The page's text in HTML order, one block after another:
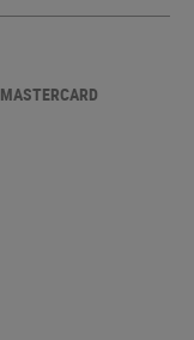
MASTERCARD